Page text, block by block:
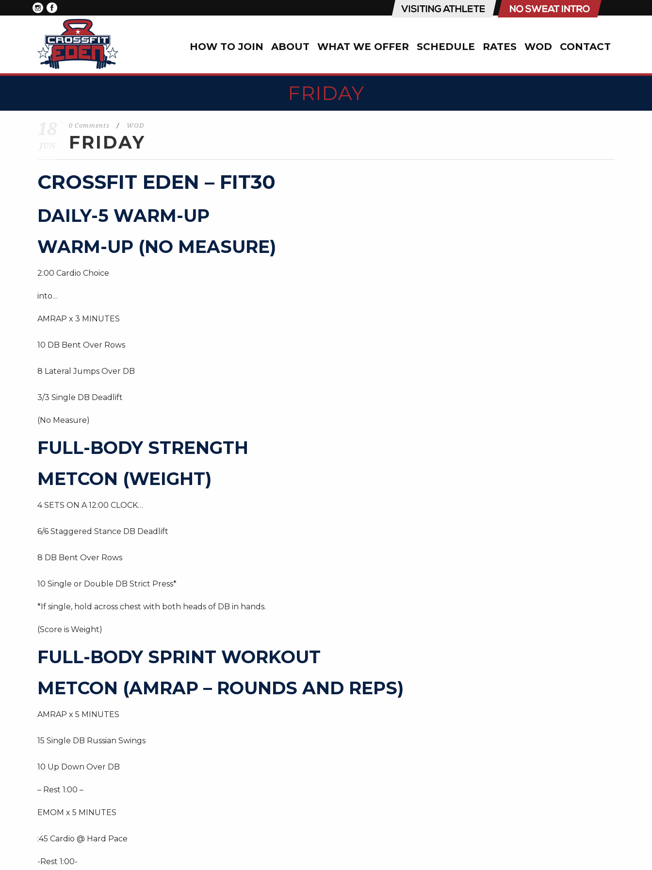
HOW TO JOIN ABOUT WHAT WE OFFER SCHEDULE RATES WOD CONTACT
FRIDAY
0 Comments / WOD
FRIDAY
CROSSFIT EDEN – FIT30
DAILY-5 WARM-UP
WARM-UP (NO MEASURE)
2:00 Cardio Choice
into…
AMRAP x 3 MINUTES
10 DB Bent Over Rows
8 Lateral Jumps Over DB
3/3 Single DB Deadlift
(No Measure)
FULL-BODY STRENGTH
METCON (WEIGHT)
4 SETS ON A 12:00 CLOCK…
6/6 Staggered Stance DB Deadlift
8 DB Bent Over Rows
10 Single or Double DB Strict Press*
*If single, hold across chest with both heads of DB in hands.
(Score is Weight)
FULL-BODY SPRINT WORKOUT
METCON (AMRAP – ROUNDS AND REPS)
AMRAP x 5 MINUTES
15 Single DB Russian Swings
10 Up Down Over DB
– Rest 1:00 –
EMOM x 5 MINUTES
:45 Cardio @ Hard Pace
-Rest 1:00-